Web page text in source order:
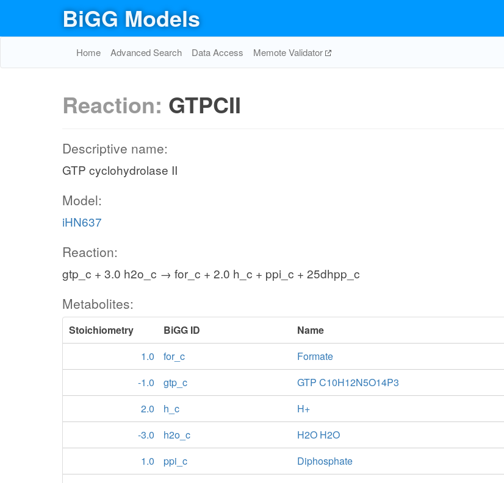
BiGG Models
Home Advanced Search Data Access Memote Validator
Reaction: GTPCII
Descriptive name:
GTP cyclohydrolase II
Model:
iHN637
Reaction:
gtp_c + 3.0 h2o_c → for_c + 2.0 h_c + ppi_c + 25dhpp_c
Metabolites:
Stoichiometry BiGG ID
Name
1.0
for_c
Formate
-1.0
gtp_c
GTP C10H12N5O14P3
2.0
h_c
H+
-3.0
h2o_c
H2O H2O
1.0
ppi_c
Diphosphate